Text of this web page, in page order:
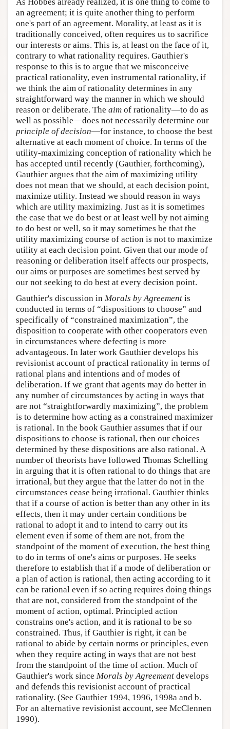
an agreement; it is quite another thing to perform
one's part of an agreement. Morality, at least as it is
traditionally conceived, often requires us to sacrifice
our interests or aims. This is, at least on the face of it,
contrary to what rationality requires. Gauthier's
response to this is to argue that we misconceive
practical rationality, even instrumental rationality, if
we think the aim of rationality determines in any
straightforward way the manner in which we should
reason or deliberate. The aim of rationality—to do as
well as possible—does not necessarily determine our
principle of decision—for instance, to choose the best
alternative at each moment of choice. In terms of the
utility-maximizing conception of rationality which he
has accepted until recently (Gauthier, forthcoming),
Gauthier argues that the aim of maximizing utility
does not mean that we should, at each decision point,
maximize utility. Instead we should reason in ways
which are utility maximizing. Just as it is sometimes
the case that we do best or at least well by not aiming
to do best or well, so it may sometimes be that the
utility maximizing course of action is not to maximize
utility at each decision point. Given that our mode of
reasoning or deliberation itself affects our prospects,
our aims or purposes are sometimes best served by
our not seeking to do best at every decision point.
Gauthier's discussion in Morals by Agreement is
conducted in terms of “dispositions to choose” and
specifically of “constrained maximization”, the
disposition to cooperate with other cooperators even
in circumstances where defecting is more
advantageous. In later work Gauthier develops his
revisionist account of practical rationality in terms of
rational plans and intentions and of modes of
deliberation. If we grant that agents may do better in
any number of circumstances by acting in ways that
are not “straightforwardly maximizing”, the problem
is to determine how acting as a constrained maximizer
is rational. In the book Gauthier assumes that if our
dispositions to choose is rational, then our choices
determined by these dispositions are also rational. A
number of theorists have followed Thomas Schelling
in arguing that it is often rational to do things that are
irrational, but they argue that the latter do not in the
circumstances cease being irrational. Gauthier thinks
that if a course of action is better than any other in its
effects, then it may under certain conditions be
rational to adopt it and to intend to carry out its
element even if some of them are not, from the
standpoint of the moment of execution, the best thing
to do in terms of one's aims or purposes. He seeks
therefore to establish that if a mode of deliberation or
a plan of action is rational, then acting according to it
can be rational even if so acting requires doing things
that are not, considered from the standpoint of the
moment of action, optimal. Principled action
constrains one's action, and it is rational to be so
constrained. Thus, if Gauthier is right, it can be
rational to abide by certain norms or principles, even
when they require acting in ways that are not best
from the standpoint of the time of action. Much of
Gauthier's work since Morals by Agreement develops
and defends this revisionist account of practical
rationality. (See Gauthier 1994, 1996, 1998a and b.
For an alternative revisionist account, see McClennen
1990).